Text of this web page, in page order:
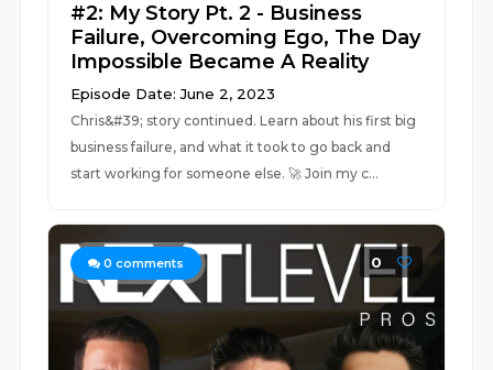
#2: My Story Pt. 2 - Business
Failure, Overcoming Ego, The Day
Impossible Became A Reality
Episode Date: June 2, 2023
Chris&#39; story continued. Learn about his first big
business failure, and what it took to go back and
start working for someone else. 🚀 Join my c...
0 comments 0